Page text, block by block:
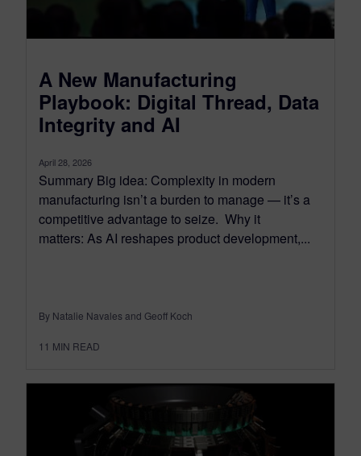
A New Manufacturing
Playbook: Digital Thread, Data
Integrity and AI
April 28, 2026
Summary Big idea: Complexity in modern
manufacturing isn’t a burden to manage — it’s a
competitive advantage to seize. Why it
matters: As AI reshapes product development,...
By Natalie Navales and Geoff Koch
11 MIN READ